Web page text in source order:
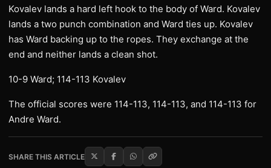
Kovalev lands a hard left hook to the body of Ward. Kovalev
lands a two punch combination and Ward ties up. Kovalev
has Ward backing up to the ropes. They exchange at the
end and neither lands a clean shot.
10-9 Ward; 114-113 Kovalev
The official scores were 114-113, 114-113, and 114-113 for
Andre Ward.
SHARE THIS ARTICLE